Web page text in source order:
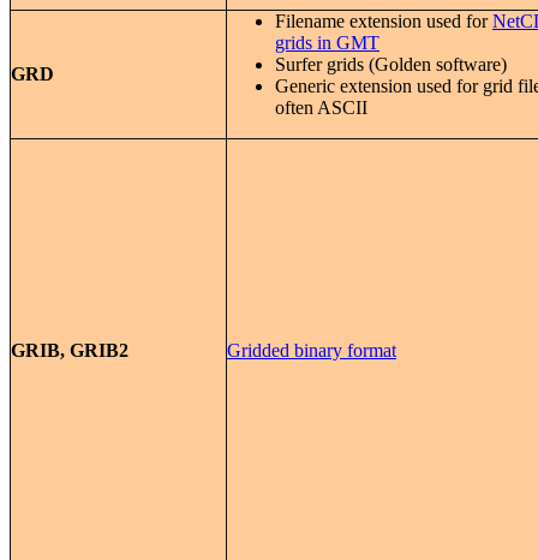
GRD
Filename extension used for
grids in GMT
Surfer grids (Golden software)
Generic extension used for grid
often ASCII
GRIB, GRIB2 Gridded binary format